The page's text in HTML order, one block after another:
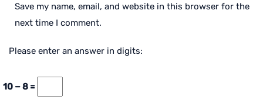
Save my name, email, and website in this browser for the
next time I comment.
Please enter an answer in digits:
10 − 8 =